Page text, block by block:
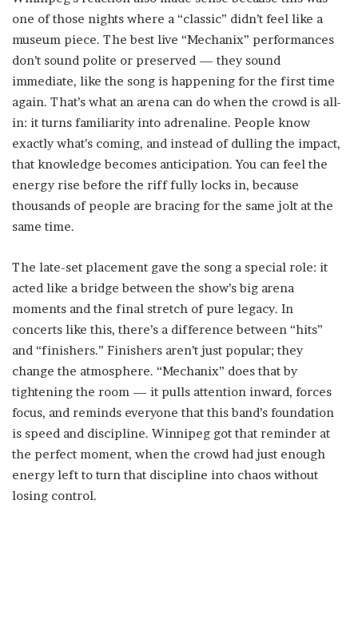
one of those nights where a “classic” didn’t feel like a
museum piece. The best live “Mechanix” performances
don’t sound polite or preserved — they sound
immediate, like the song is happening for the first time
again. That’s what an arena can do when the crowd is all-
in: it turns familiarity into adrenaline. People know
exactly what’s coming, and instead of dulling the impact,
that knowledge becomes anticipation. You can feel the
energy rise before the riff fully locks in, because
thousands of people are bracing for the same jolt at the
same time.
The late-set placement gave the song a special role: it
acted like a bridge between the show’s big arena
moments and the final stretch of pure legacy. In
concerts like this, there’s a difference between “hits”
and “finishers.” Finishers aren’t just popular; they
change the atmosphere. “Mechanix” does that by
tightening the room — it pulls attention inward, forces
focus, and reminds everyone that this band’s foundation
is speed and discipline. Winnipeg got that reminder at
the perfect moment, when the crowd had just enough
energy left to turn that discipline into chaos without
losing control.